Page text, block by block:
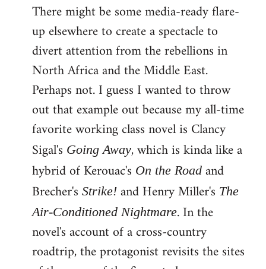
There might be some media-ready flare-
up elsewhere to create a spectacle to
divert attention from the rebellions in
North Africa and the Middle East.
Perhaps not. I guess I wanted to throw
out that example out because my all-time
favorite working class novel is Clancy
Sigal's Going Away, which is kinda like a
hybrid of Kerouac's On the Road and
Brecher's Strike! and Henry Miller's The
Air-Conditioned Nightmare. In the
novel's account of a cross-country
roadtrip, the protagonist revisits the sites